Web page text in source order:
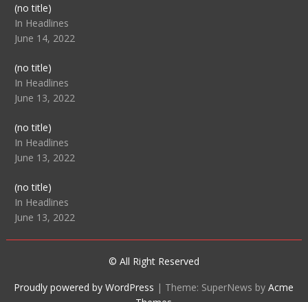
(no title)Post
104512
In Headlines
June 14, 2022
(no title)Post
104516
In Headlines
June 13, 2022
(no title)Post
104511
In Headlines
June 13, 2022
(no title)Post
104515
In Headlines
June 13, 2022
© All Right Reserved
Proudly powered by WordPress | Theme: SuperNews byAcme